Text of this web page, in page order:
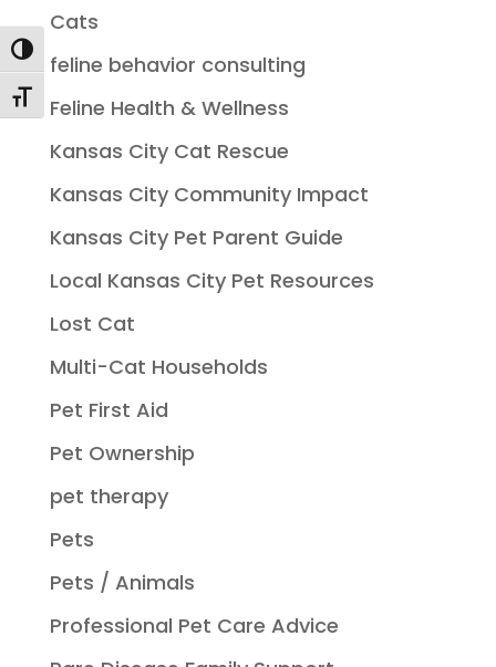
Toggle High Contrast
Toggle Font size
Cats
feline behavior consulting
Feline Health & Wellness
Kansas City Cat Rescue
Kansas City Community Impact
Kansas City Pet Parent Guide
Local Kansas City Pet Resources
Lost Cat
Multi-Cat Households
Pet First Aid
Pet Ownership
pet therapy
Pets
Pets / Animals
Professional Pet Care Advice